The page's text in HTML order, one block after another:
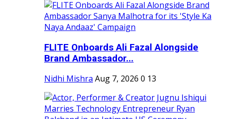
FLITE Onboards Ali Fazal Alongside
Brand Ambassador...
Nidhi Mishra Aug 7, 2026 0 13